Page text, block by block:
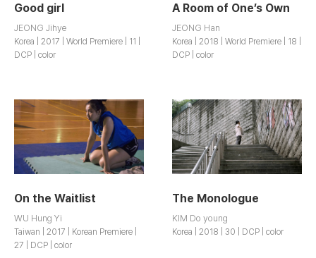
Good girl
JEONG Jihye
Korea | 2017 | World Premiere | 11 |
DCP | color
A Room of One’s Own
JEONG Han
Korea | 2018 | World Premiere | 18 |
DCP | color
On the Waitlist
WU Hung Yi
Taiwan | 2017 | Korean Premiere |
27 | DCP | color
The Monologue
KIM Do young
Korea | 2018 | 30 | DCP | color